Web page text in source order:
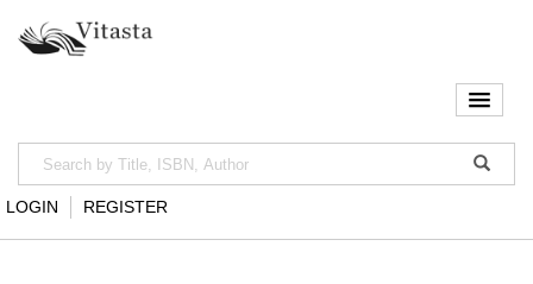
LOGIN REGISTER